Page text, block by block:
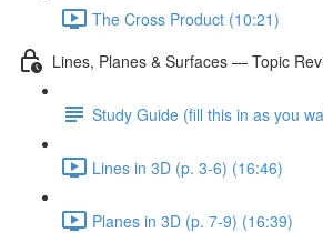
The Cross Product (10:21)
Lines, Planes & Surfaces — Topic
Study Guide (fill this in as you
Lines in 3D (p. 3-6) (16:46)
Planes in 3D (p. 7-9) (16:39)